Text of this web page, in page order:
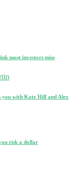
most investors miss
you with Kate Hill and Alex
risk a dollar